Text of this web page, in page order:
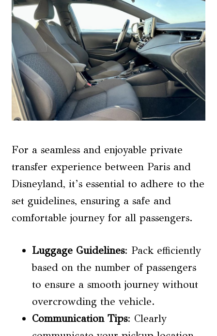
For a seamless and enjoyable private
transfer experience between Paris and
Disneyland, it’s essential to adhere to the
set guidelines, ensuring a safe and
comfortable journey for all passengers.
Luggage Guidelines: Pack efficiently
based on the number of passengers
to ensure a smooth journey without
overcrowding the vehicle.
Communication Tips: Clearly